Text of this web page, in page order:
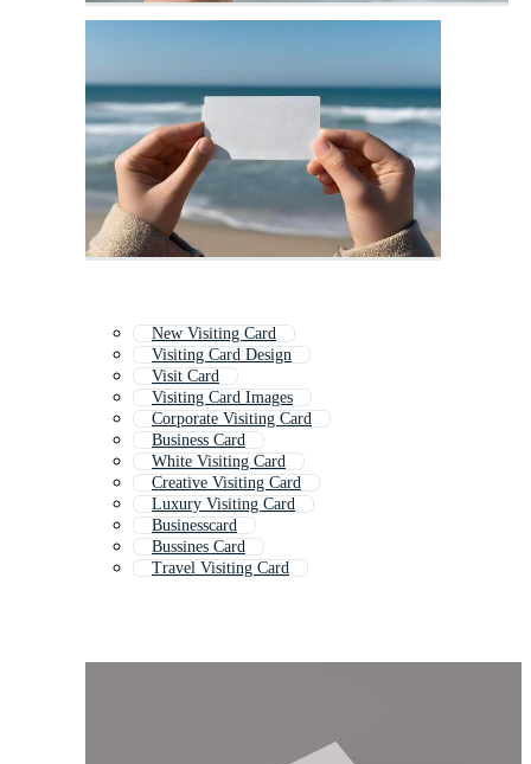
New Visiting Card
Visiting Card Design
Visit Card
Visiting Card Images
Corporate Visiting Card
Business Card
White Visiting Card
Creative Visiting Card
Luxury Visiting Card
Businesscard
Bussines Card
Travel Visiting Card